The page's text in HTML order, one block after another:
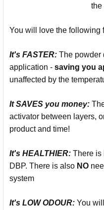
the
You will love the following
It's FASTER: The powder
application - saving you
unaffected by the
It SAVES you money:
activator between layers,
product and time!
It's HEALTHIER: There is
DBP. There is also NO
system
It's LOW ODOUR: You